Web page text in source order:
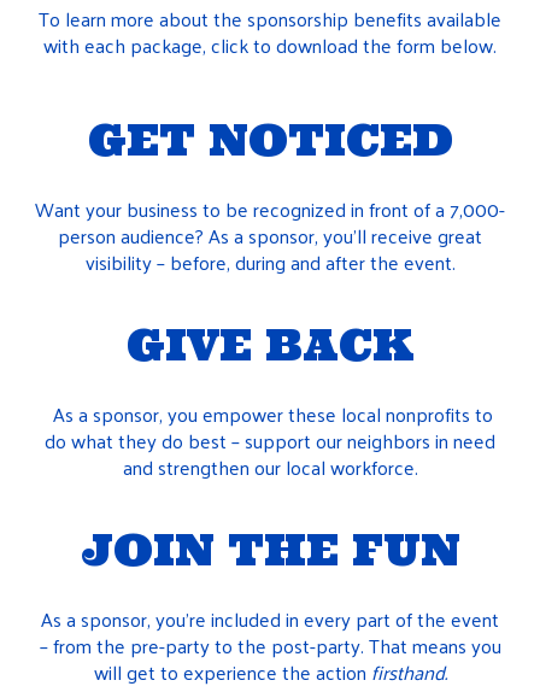
To learn more about the sponsorship benefits available
with each package, click to download the form below.
GET NOTICED
Want your business to be recognized in front of a 7,000-
person audience? As a sponsor, you’ll receive great
visibility – before, during and after the event.
GIVE BACK
As a sponsor, you empower these local nonprofits to
do what they do best – support our neighbors in need
and strengthen our local workforce.
JOIN THE FUN
As a sponsor, you’re included in every part of the event
– from the pre-party to the post-party. That means you
will get to experience the action firsthand.